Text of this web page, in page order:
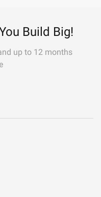
Build Big!
up to 12 months